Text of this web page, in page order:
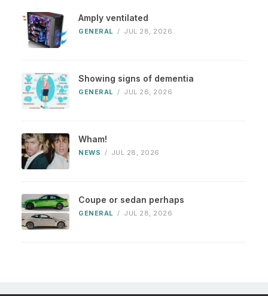
Amply ventilated
GENERAL / JUL 28, 2026
Showing signs of dementia
GENERAL / JUL 28, 2026
Wham!
NEWS / JUL 28, 2026
Coupe or sedan perhaps
GENERAL / JUL 28, 2026